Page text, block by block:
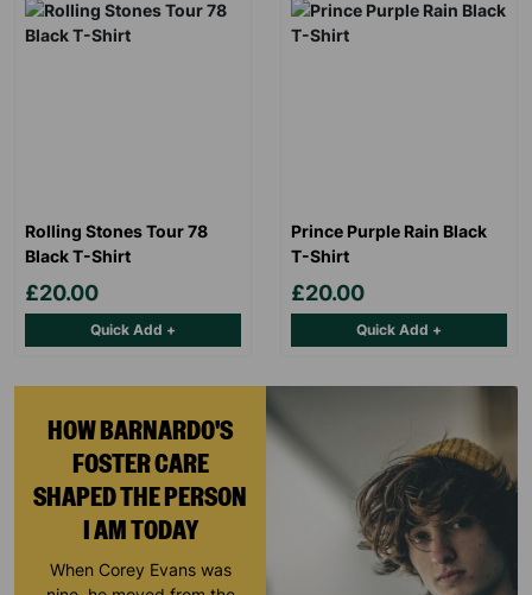
HOW BARNARDO'S
FOSTER CARE
SHAPED THE PERSON
I AM TODAY
When Corey Evans was
Rolling Stones Tour 78
Black T-Shirt
£20.00
Quick Add +
Prince Purple Rain Black
T-Shirt
£20.00
Quick Add +